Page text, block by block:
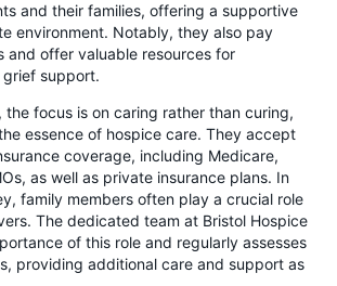
and their families, offering a supportive
environment. Notably, they also pay
and offer valuable resources for
support.
the focus is on caring rather than curing,
essence of hospice care. They accept
coverage, including Medicare,
as well as private insurance plans. In
family members often play a crucial role
The dedicated team at Bristol Hospice
of this role and regularly assesses
providing additional care and support as